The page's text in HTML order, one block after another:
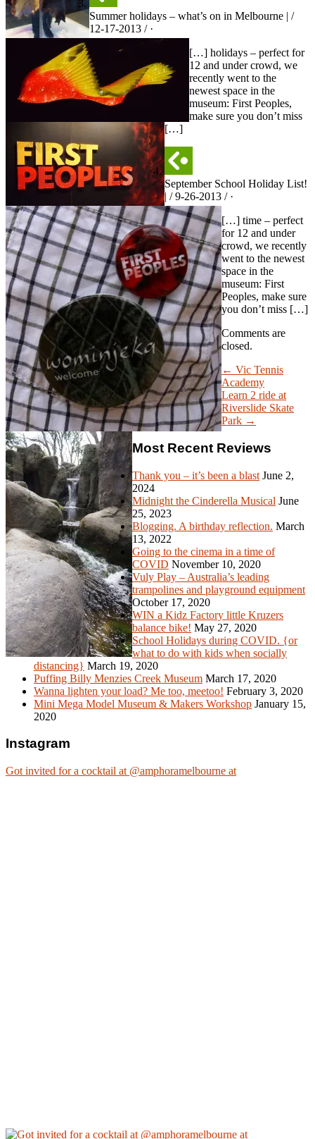
Summer holidays – what’s on in Melbourne | /
12-17-2013 / ·
[…] holidays – perfect for
12 and under crowd, we
recently went to the
newest space in the
museum: First Peoples,
make sure you don’t miss
[…]
September School Holiday List!
| / 9-26-2013 / ·
[…] time – perfect
for 12 and under
crowd, we recently
went to the newest
space in the
museum: First
Peoples, make sure
you don’t miss […]
Comments are
closed.
← Vic Tennis
Academy
Learn 2 ride at
Riverslide Skate
Park →
Most Recent Reviews
Thank you – it’s been a blast June 2,
2024
Midnight the Cinderella Musical June
25, 2023
Blogging. A birthday reflection. March
13, 2022
Going to the cinema in a time of
COVID November 10, 2020
Vuly Play – Australia’s leading
trampolines and playground equipment
October 17, 2020
WIN a Kidz Factory little Kruzers
balance bike! May 27, 2020
School Holidays during COVID. {or
what to do with kids when socially
distancing} March 19, 2020
Puffing Billy Menzies Creek Museum March 17, 2020
Wanna lighten your load? Me too, meetoo! February 3, 2020
Mini Mega Model Museum & Makers Workshop January 15,
2020
Instagram
Got invited for a cocktail at @amphoramelbourne at